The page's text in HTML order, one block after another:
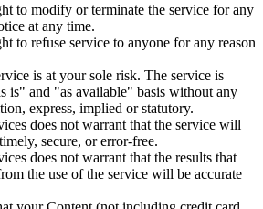
to modify or terminate the service for any
at any time.
to refuse service to anyone for any reason
is at your sole risk. The service is
is" and "as available" basis without any
express, implied or statutory.
does not warrant that the service will
secure, or error-free.
does not warrant that the results that
the use of the service will be accurate